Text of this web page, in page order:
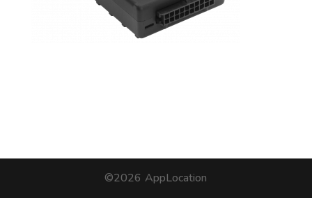
©2026 AppLocation